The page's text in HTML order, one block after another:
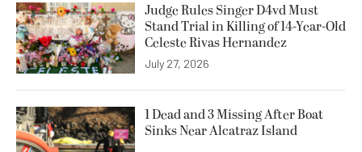
Judge Rules Singer D4vd Must
Stand Trial in Killing of 14-Year-Old
Celeste Rivas Hernandez
July 27, 2026
1 Dead and 3 Missing After Boat
Sinks Near Alcatraz Island